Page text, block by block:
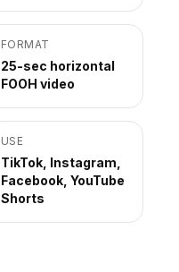
FORMAT
25-sec horizontal
FOOH video
USE
TikTok, Instagram,
Facebook, YouTube
Shorts